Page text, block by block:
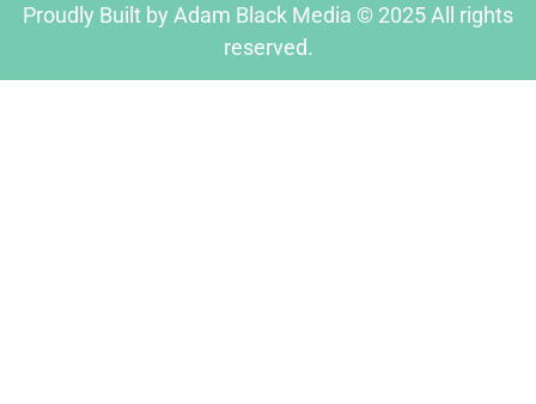
Proudly Built by Adam Black Media © 2025 All rights
reserved.